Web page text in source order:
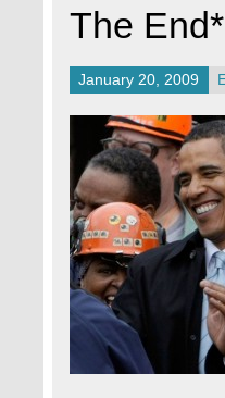
The
January 20, 2009